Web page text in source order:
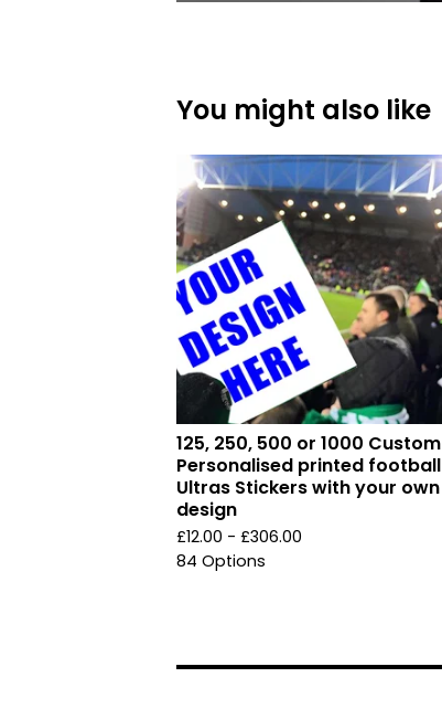
You might also like
125, 250, 500 or 1000 Custom
Personalised printed football
Ultras Stickers with your own
design
£12.00 - £306.00
84 Options